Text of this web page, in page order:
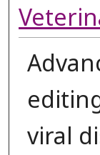
viral